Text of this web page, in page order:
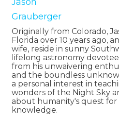
Grauberger
Originally from Colorado,
Florida over 10 years ago,
wife, reside in sunny
lifelong astronomy
from his unwaivering
and the boundless
a personal interest in
wonders of the Night Sky
about humanity's quest for
knowledge.